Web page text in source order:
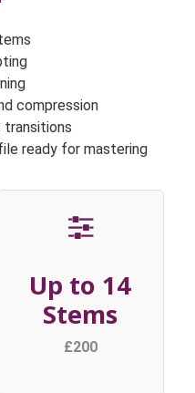
compression
transitions
ready for mastering
Up to 14
Stems
£200